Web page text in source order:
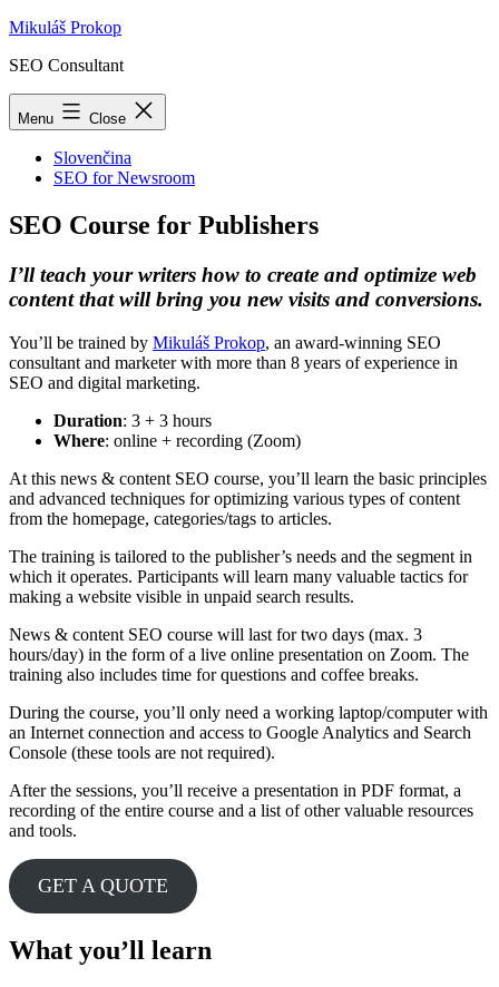
Skip
content
Mikuláš Prokop
SEO Consultant
Menu Close
Slovenčina
SEO for Newsroom
SEO Course for Publishers
I’ll teach your writers how to create and optimize web
content that will bring you new visits and conversions.
You’ll be trained by Mikuláš Prokop, an award-winning SEO
consultant and marketer with more than 8 years of experience in
SEO and digital marketing.
Duration: 3 + 3 hours
Where: online + recording (Zoom)
At this news & content SEO course, you’ll learn the basic principles
and advanced techniques for optimizing various types of content
from the homepage, categories/tags to articles.
The training is tailored to the publisher’s needs and the segment in
which it operates. Participants will learn many valuable tactics for
making a website visible in unpaid search results.
News & content SEO course will last for two days (max. 3
hours/day) in the form of a live online presentation on Zoom. The
training also includes time for questions and coffee breaks.
During the course, you’ll only need a working laptop/computer with
an Internet connection and access to Google Analytics and Search
Console (these tools are not required).
After the sessions, you’ll receive a presentation in PDF format, a
recording of the entire course and a list of other valuable resources
and tools.
GET A QUOTE
What you’ll learn